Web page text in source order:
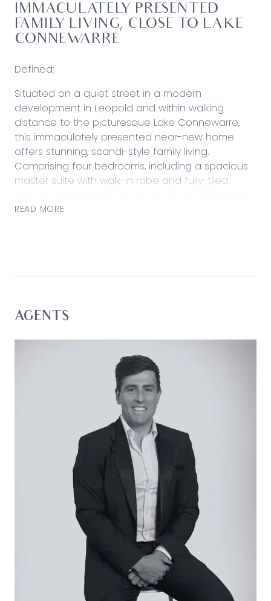
IMMACULATELY PRESENTED
FAMILY LIVING, CLOSE TO LAKE
CONNEWARRE
Defined:
Situated on a quiet street in a modern
development in Leopold and within walking
distance to the picturesque Lake Connewarre,
this immaculately presented near-new home
offers stunning, scandi-style family living.
Comprising four bedrooms, including a spacious
master suite with walk-in robe and fully-tiled
theatre room or playroom, and a generous
only a short, fifteen-minute commute into
easy access to the Bellarine’s world-class
beaches, wineries and restaurants.
Kitchen – Open-plan, galley-style kitchen with a
walk-in pantry. Stone benchtops are
complemented by feature task lighting, neutral-
toned cabinets and backsplash. High-end
appliances, including stand-alone Technika five-
burner gas cooktop and extra wide oven and LG
dishwasher. Plumbed fridge recess.
Living/Dining – Large open-plan living and dining
area adjacent to the kitchen, with raked ceilings
and downlights throughout. Featuring timber
laminate flooring and a muted sage-green
panelled wall with built-in media storage. Triple
glass-stacking doors open up to a covered
READ MORE
AGENTS